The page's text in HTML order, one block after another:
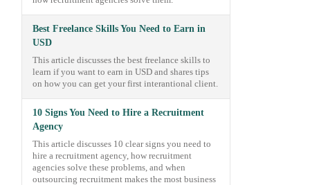
Best Freelance Skills You Need to Earn in
USD
This article discusses the best freelance skills to
learn if you want to earn in USD and shares tips
on how you can get your first interantional client.
10 Signs You Need to Hire a Recruitment
Agency
This article discusses 10 clear signs you need to
hire a recruitment agency, how recruitment
agencies solve these problems, and when
outsourcing recruitment makes the most business